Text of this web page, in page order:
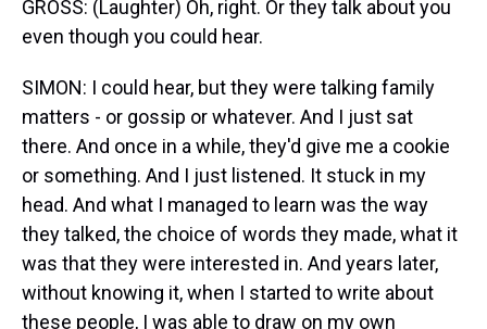
GROSS: (Laughter) Oh, right. Or they talk about you
even though you could hear.
SIMON: I could hear, but they were talking family
matters - or gossip or whatever. And I just sat
there. And once in a while, they'd give me a cookie
or something. And I just listened. It stuck in my
head. And what I managed to learn was the way
they talked, the choice of words they made, what it
was that they were interested in. And years later,
without knowing it, when I started to write about
these people, I was able to draw on my own